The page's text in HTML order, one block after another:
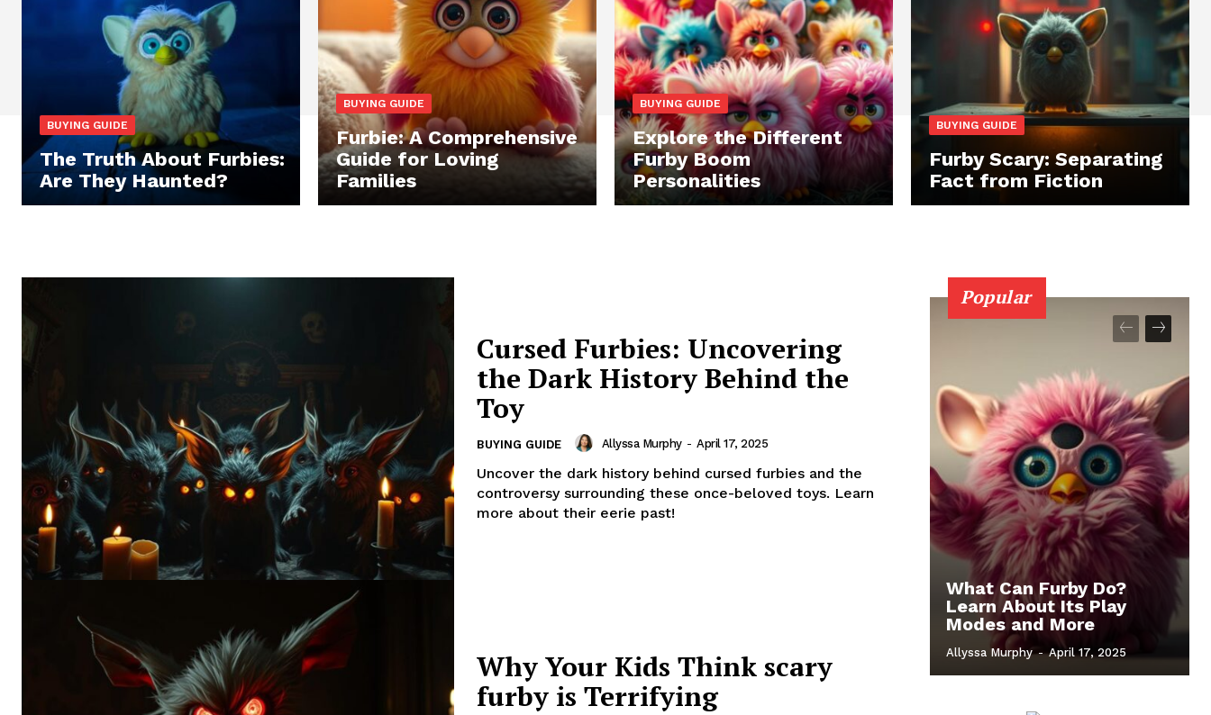
BUYING GUIDE
The Truth About Furbies:
Are They Haunted?
BUYING GUIDE
Furbie: A Comprehensive
Guide for Loving
Families
BUYING GUIDE
Explore the Different
Furby Boom
Personalities
BUYING GUIDE
Furby Scary: Separating
Fact from Fiction
Cursed Furbies: Uncovering
the Dark History Behind the
Toy
BUYING GUIDE Allyssa Murphy - April 17, 2025
Uncover the dark history behind cursed furbies and the
controversy surrounding these once-beloved toys. Learn
more about their eerie past!
Why Your Kids Think scary
furby is Terrifying
Popular
What Can Furby Do?
Learn About Its Play
Modes and More
Allyssa Murphy - April 17, 2025